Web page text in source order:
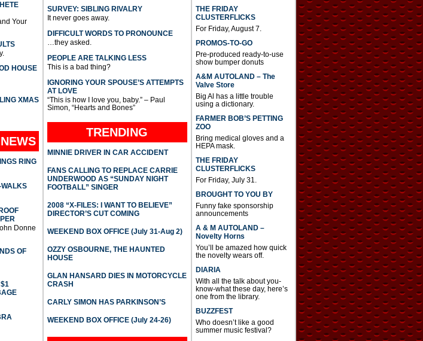
Your
HOUSE
XMAS
NEWS
RING
Donne
OF
SURVEY: SIBLING RIVALRY
It never goes away.
DIFFICULT WORDS TO PRONOUNCE
…they asked.
PEOPLE ARE TALKING LESS
This is a bad thing?
IGNORING YOUR SPOUSE’S ATTEMPTS
AT LOVE
“This is how I love you, baby.” – Paul
Simon, “Hearts and Bones”
TRENDING
MINNIE DRIVER IN CAR ACCIDENT
FANS CALLING TO REPLACE CARRIE
UNDERWOOD AS “SUNDAY NIGHT
FOOTBALL” SINGER
2008 “X-FILES: I WANT TO BELIEVE”
DIRECTOR’S CUT COMING
WEEKEND BOX OFFICE (July 31-Aug 2)
OZZY OSBOURNE, THE HAUNTED
HOUSE
GLAN HANSARD DIES IN MOTORCYCLE
CRASH
CARLY SIMON HAS PARKINSON’S
WEEKEND BOX OFFICE (July 24-26)
THE FRIDAY
CLUSTERFLICKS
For Friday, August 7.
PROMOS-TO-GO
Pre-produced ready-to-use
show bumper donuts
A&M AUTOLAND – The
Valve Store
Big Al has a little trouble
using a dictionary.
FARMER BOB’S PETTING
ZOO
Bring medical gloves and a
HEPA mask.
THE FRIDAY
CLUSTERFLICKS
For Friday, July 31.
BROUGHT TO YOU BY
Funny fake sponsorship
announcements
A & M AUTOLAND –
Novelty Horns
You’ll be amazed how quick
the novelty wears off.
DIARIA
With all the talk about you-
know-what these day, here’s
one from the library.
BUZZFEST
Who doesn’t like a good
summer music festival?